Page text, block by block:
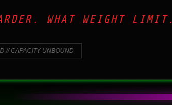
WHAT WEIGHT LIMIT.
// CAPACITY UNBOUND